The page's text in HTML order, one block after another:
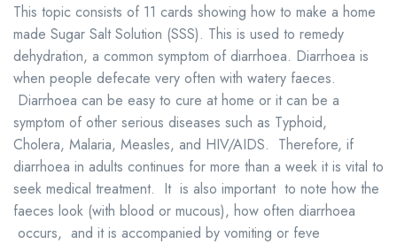
This topic consists of 11 cards showing how to make a home
made Sugar Salt Solution (SSS). This is used to remedy
dehydration, a common symptom of diarrhoea. Diarrhoea is
when people defecate very often with watery faeces.
Diarrhoea can be easy to cure at home or it can be a
symptom of other serious diseases such as Typhoid,
Cholera, Malaria, Measles, and HIV/AIDS. Therefore, if
diarrhoea in adults continues for more than a week it is vital to
seek medical treatment. It is also important to note how the
faeces look (with blood or mucous), how often diarrhoea
occurs, and it is accompanied by vomiting or feve